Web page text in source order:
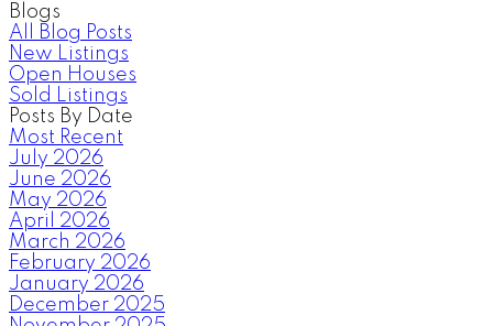
Blogs
All Blog Posts
New Listings
Open Houses
Sold Listings
Posts By Date
Most Recent
July 2026
June 2026
May 2026
April 2026
March 2026
February 2026
January 2026
December 2025